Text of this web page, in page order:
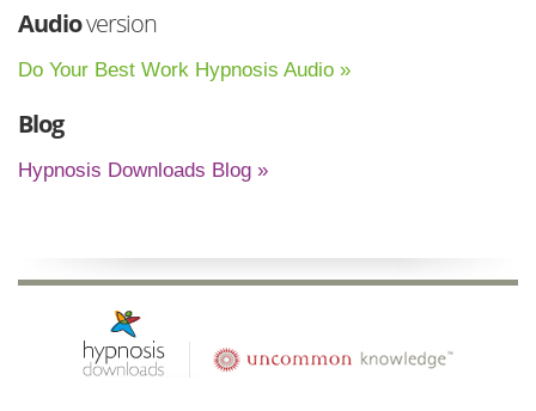
Audioversion
Do Your Best Work Hypnosis Audio »
Blog
Hypnosis Downloads Blog »